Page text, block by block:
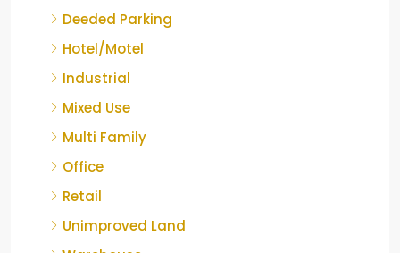
Deeded Parking
Hotel/Motel
Industrial
Mixed Use
Multi Family
Office
Retail
Unimproved Land